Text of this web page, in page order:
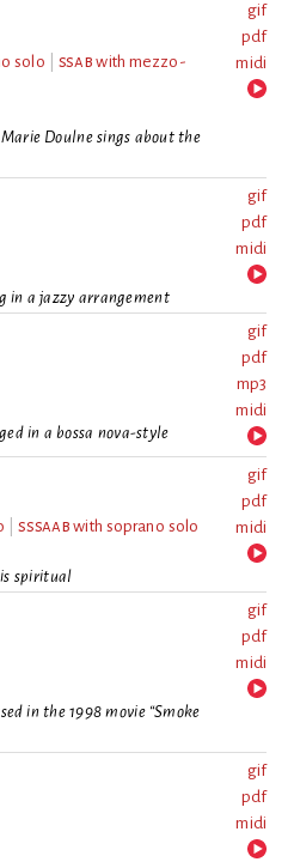
solo ssab with mezzo-
Doulne sings about the
gif
pdf
midi
in a jazzy arrangement
gif
pdf
midi
in a bossa nova-style
gif
pdf
mp3
midi
sssaab with soprano solo
spiritual
gif
pdf
midi
in the 1998 movie “Smoke
gif
pdf
midi
gif
pdf
midi